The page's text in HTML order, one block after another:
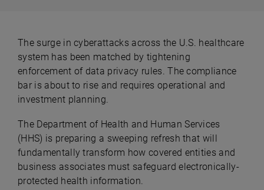
The surge in cyberattacks across the U.S. healthcare
system has been matched by tightening
enforcement of data privacy rules. The compliance
bar is about to rise and requires operational and
investment planning.
The Department of Health and Human Services
(HHS) is preparing a sweeping refresh that will
fundamentally transform how covered entities and
business associates must safeguard electronically-
protected health information.